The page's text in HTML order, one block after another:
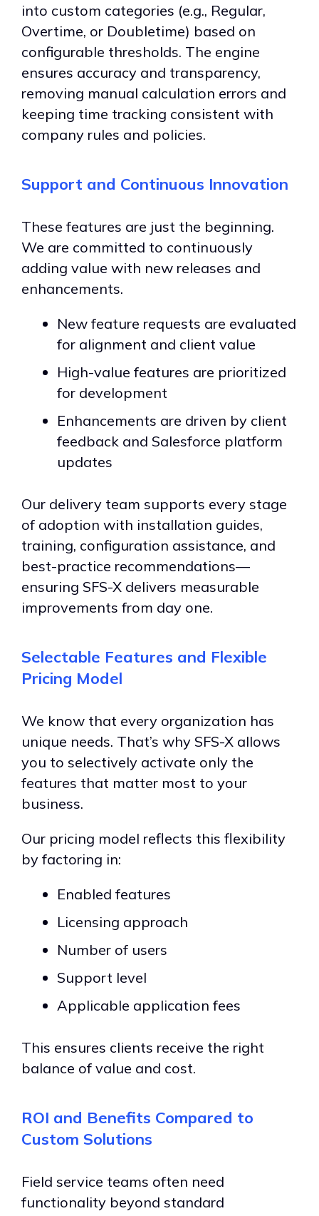
into custom categories (e.g., Regular,
Overtime, or Doubletime) based on
configurable thresholds. The engine
ensures accuracy and transparency,
removing manual calculation errors and
keeping time tracking consistent with
company rules and policies.
Support and Continuous Innovation
These features are just the beginning.
We are committed to continuously
adding value with new releases and
enhancements.
New feature requests are evaluated
for alignment and client value
High-value features are prioritized
for development
Enhancements are driven by client
feedback and Salesforce platform
updates
Our delivery team supports every stage
of adoption with installation guides,
training, configuration assistance, and
best-practice recommendations—
ensuring SFS-X delivers measurable
improvements from day one.
Selectable Features and Flexible
Pricing Model
We know that every organization has
unique needs. That’s why SFS-X allows
you to selectively activate only the
features that matter most to your
business.
Our pricing model reflects this flexibility
by factoring in:
Enabled features
Licensing approach
Number of users
Support level
Applicable application fees
This ensures clients receive the right
balance of value and cost.
ROI and Benefits Compared to
Custom Solutions
Field service teams often need
functionality beyond standard